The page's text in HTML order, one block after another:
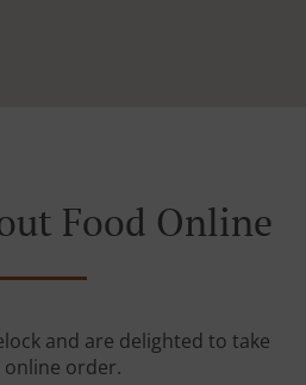
Food Online
and are delighted to take
order.